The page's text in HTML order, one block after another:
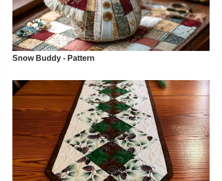
Snow Buddy - Pattern